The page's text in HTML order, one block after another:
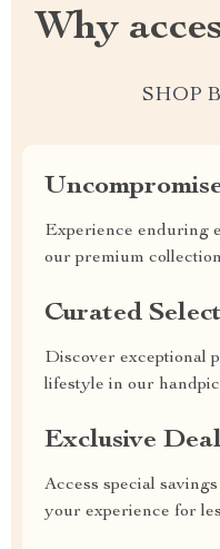
Why
SHOP
Experience enduring
our premium collection
Curated
Discover exceptional
lifestyle in our
Exclusive
Access special
your experience for